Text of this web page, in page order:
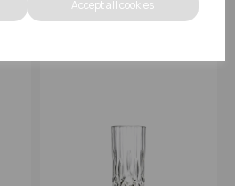
Accept all cookies